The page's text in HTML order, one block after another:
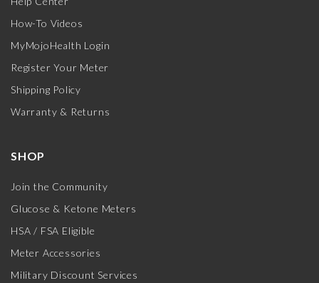
How-To Videos
MyMojoHealth Login
Register Your Meter
Shipping Policy
Warranty & Returns
SHOP
Join the Community
Glucose & Ketone Meters
HSA / FSA Eligible
Meter Accessories
Military Discount Services